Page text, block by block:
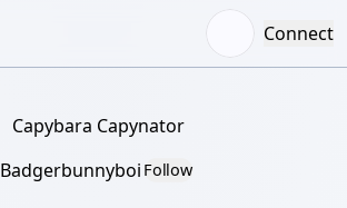
Connect
Capybara Capynator
Badgerbunnyboi Follow